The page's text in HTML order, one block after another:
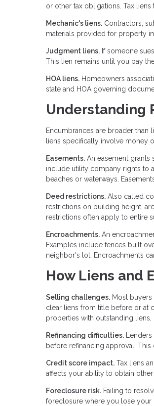
or other tax obligations. Tax
Mechanic's liens. Contractors,
materials provided for property
Judgment liens. If someone
This lien remains until you pay
HOA liens. Homeowners
state and HOA governing
Understanding
Encumbrances are broader
liens specifically involve money
Easements. An easement
include utility company rights to
beaches or waterways.
Deed restrictions. Also called
restrictions on building height,
restrictions often apply to entire
Encroachments. An
Examples include fences built
neighbor's lot. Encroachments
How Liens and
Selling challenges. Most
clear liens from title before or at
properties with outstanding
Refinancing difficulties.
before refinancing approval.
Credit score impact. Tax liens
affects your ability to obtain
Foreclosure risk. Failing to
foreclosure where you lose your